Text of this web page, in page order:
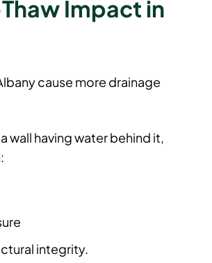
cause more drainage
wall having water behind it,
integrity.